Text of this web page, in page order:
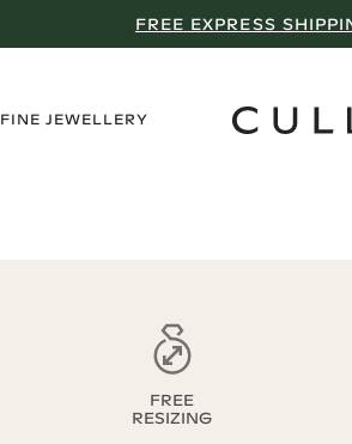
FREE EXPRESS
FINE JEWELLERY
FREE
RESIZING